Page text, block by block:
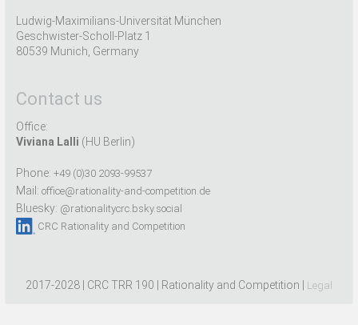
Ludwig-Maximilians-Universität München
Geschwister-Scholl-Platz 1
80539 Munich, Germany
Contact us
Office:
Viviana Lalli (HU Berlin)
Phone: +49 (0)30 2093-99537
Mail: office@rationality-and-competition.de
Bluesky: @rationalitycrc.bsky.social
CRC Rationality and Competition
2017-2028 | CRC TRR 190 | Rationality and Competition | Legal